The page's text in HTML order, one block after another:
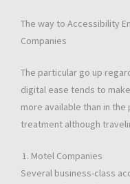
The way to Accessibility
Companies
The particular go up
digital ease tends to
more available than in the
treatment although
Motel Companies
Several business-class